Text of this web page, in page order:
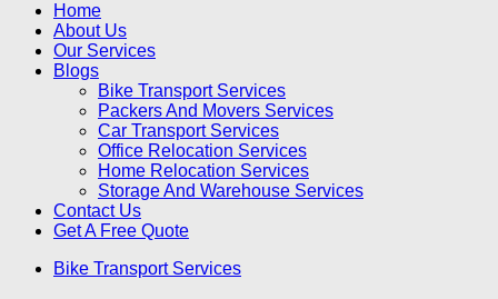
Home
About Us
Our Services
Blogs
Bike Transport Services
Packers And Movers Services
Car Transport Services
Office Relocation Services
Home Relocation Services
Storage And Warehouse Services
Contact Us
Get A Free Quote
Bike Transport Services